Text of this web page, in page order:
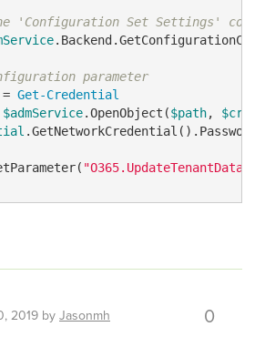
'Configuration Set Settings'
parameter
= Get-Credential
$admService.OpenObject($path,
2019 byJasonmh 0